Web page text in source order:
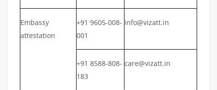
Embassy
attestation
+91 9605-008-
001
info@vizatt.in
+91 8588-808-
183
care@vizatt.in